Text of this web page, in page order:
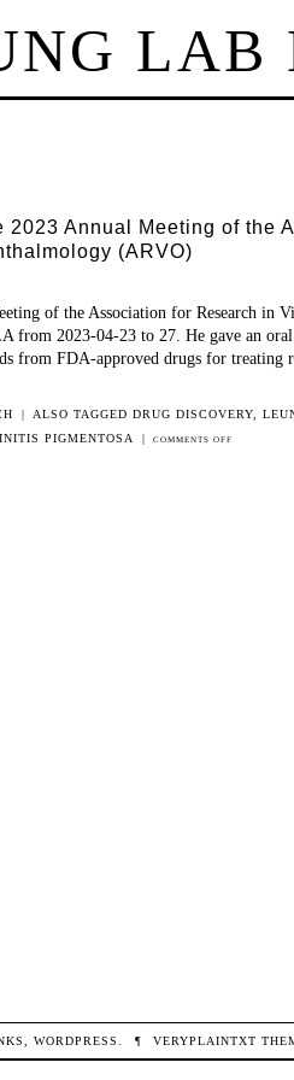
LAB
2023 Annual Meeting of the
(ARVO)
of the Association for Research in
from 2023-04-23 to 27. He gave an oral
from FDA-approved drugs for treating
| ALSO TAGGED DRUG DISCOVERY,
PIGMENTOSA | COMMENTS OFF
WORDPRESS ¶ VERYPLAINTXT